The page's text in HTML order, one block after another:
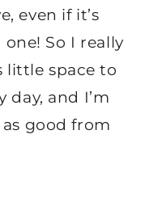
even if it’s
So I really
little space to
day, and I’m
good from